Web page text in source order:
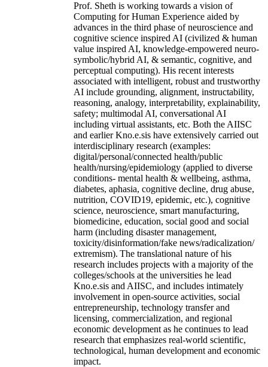
Prof. Sheth is working towards a vision of
Computing for Human Experience aided by
advances in the third phase of neuroscience and
cognitive science inspired AI (civilized & human
value inspired AI, knowledge-empowered neuro-
symbolic/hybrid AI, & semantic, cognitive, and
perceptual computing). His recent interests
associated with intelligent, robust and trustworthy
AI include grounding, alignment, instructability,
reasoning, analogy, interpretability, explainability,
safety; multimodal AI, conversational AI
including virtual assistants, etc. Both the AIISC
and earlier Kno.e.sis have extensively carried out
interdisciplinary research (examples:
digital/personal/connected health/public
health/nursing/epidemiology (applied to diverse
conditions- mental health & wellbeing, asthma,
diabetes, aphasia, cognitive decline, drug abuse,
nutrition, COVID19, epidemic, etc.), cognitive
science, neuroscience, smart manufacturing,
biomedicine, education, social good and social
harm (including disaster management,
toxicity/disinformation/fake news/radicalization/
extremism). The translational nature of his
research includes projects with a majority of the
colleges/schools at the universities he lead
Kno.e.sis and AIISC, and includes intimately
involvement in open-source activities, social
entrepreneurship, technology transfer and
licensing, commercialization, and regional
economic development as he continues to lead
research that emphasizes real-world scientific,
technological, human development and economic
impact.